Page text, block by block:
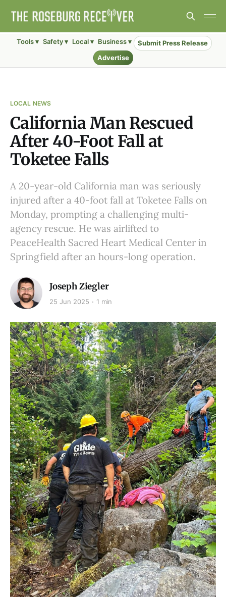
Tools ▾ Safety ▾ Local ▾ Business ▾
Submit Press Release
Advertise
LOCAL NEWS
California Man Rescued
After 40-Foot Fall at
Toketee Falls
A 20-year-old California man was seriously
injured after a 40-foot fall at Toketee Falls on
Monday, prompting a challenging multi-
agency rescue. He was airlifted to
PeaceHealth Sacred Heart Medical Center in
Springfield after an hours-long operation.
Joseph Ziegler
25 Jun 2025 1 min